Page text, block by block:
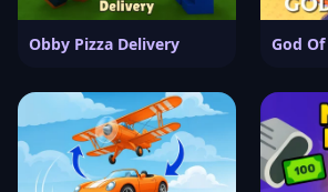
Obby Pizza Delivery God